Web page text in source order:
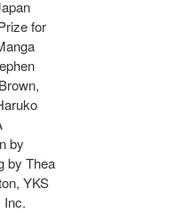
for
by
by Thea
YKS
Inc.